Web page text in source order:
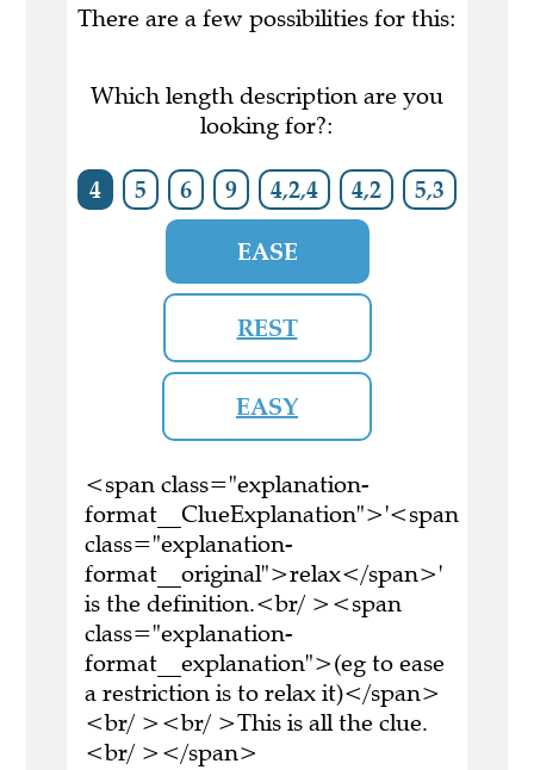
There are a few possibilities for this:
Which length description are you
looking for?:
4 5 6 9 4,2,4 4,2 5,3
EASE
REST
EASY
<span class="explanation-
format__ClueExplanation">'<span
class="explanation-
format__original">relax</span>'
is the definition.<br/ ><span
class="explanation-
format__explanation">(eg to ease
a restriction is to relax it)</span>
<br/ ><br/ >This is all the clue.
<br/ ></span>